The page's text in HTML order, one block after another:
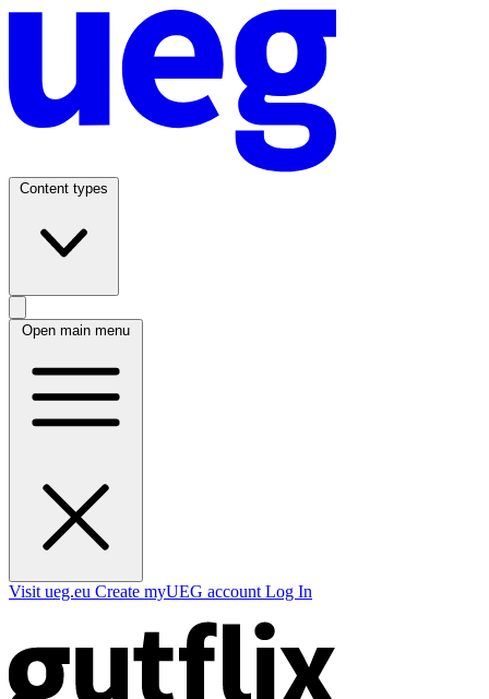
Content types
Open main menu
Visit ueg.eu Create myUEG account Log In